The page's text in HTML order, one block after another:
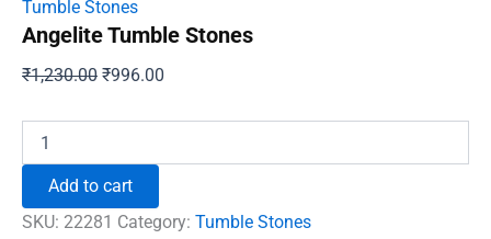
Tumble Stones
Angelite Tumble Stones
₹1,230.00 Original
₹1,230.00.
₹996.00
₹996.00.
Tumble
quantity
Add to cart
SKU: 22281 Category: Tumble Stones